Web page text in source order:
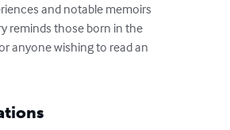
and notable memoirs
reminds those born in the
anyone wishing to read an